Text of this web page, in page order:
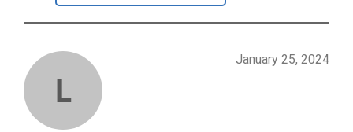
L
January 25, 2024